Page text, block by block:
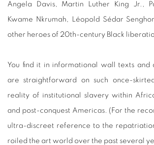
Angela Davis, Martin Luther King Jr.,
Kwame Nkrumah, Léopold Sédar
other heroes of 20th-century Black
You find it in informational wall texts and
are straightforward on such once-
reality of institutional slavery within
and post-conquest Americas. (For the
ultra-discreet reference to the
roiled the art world over the past several